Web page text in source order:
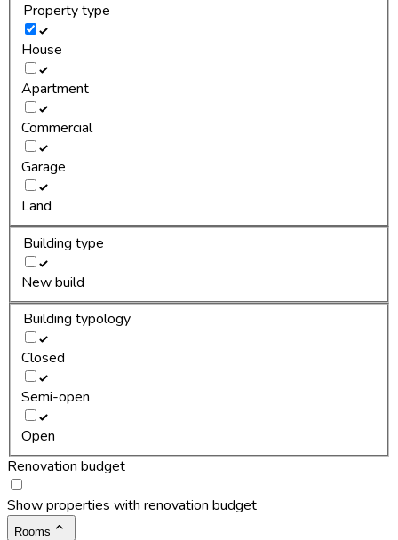
Property type
House
Apartment
Commercial
Garage
Land
Building type
New build
Building typology
Closed
Semi-open
Open
Renovation budget
Show properties with renovation budget
Rooms